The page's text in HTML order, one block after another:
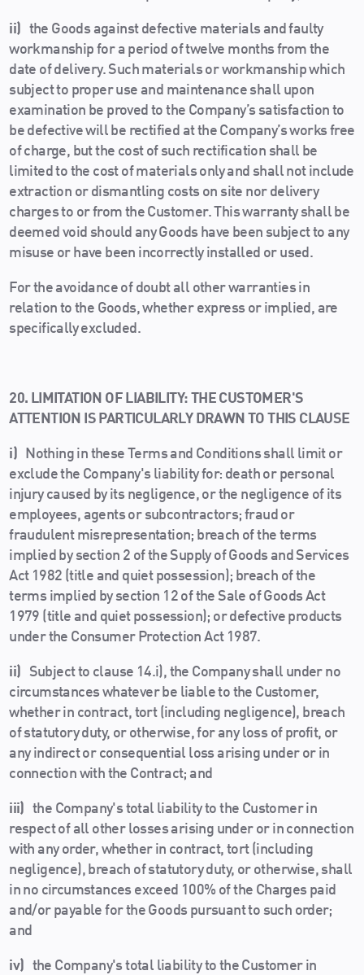
ii)
the Goods against defective materials and faulty
workmanship for a period of twelve months from the
date of delivery. Such materials or workmanship which
subject to proper use and maintenance shall upon
examination be proved to the Company’s satisfaction to
be defective will be rectified at the Company’s works free
of charge, but the cost of such rectification shall be
limited to the cost of materials only and shall not include
extraction or dismantling costs on site nor delivery
charges to or from the Customer. This warranty shall be
deemed void should any Goods have been subject to any
misuse or have been incorrectly installed or used.
For the avoidance of doubt all other warranties in
relation to the Goods, whether express or implied, are
specifically excluded.
20. LIMITATION OF LIABILITY: THE CUSTOMER'S
ATTENTION IS PARTICULARLY DRAWN TO THIS CLAUSE
i)
Nothing in these Terms and Conditions shall limit or
exclude the Company's liability for: death or personal
injury caused by its negligence, or the negligence of its
employees, agents or subcontractors; fraud or
fraudulent misrepresentation; breach of the terms
implied by section 2 of the Supply of Goods and Services
Act 1982 (title and quiet possession); breach of the
terms implied by section 12 of the Sale of Goods Act
1979 (title and quiet possession); or defective products
under the Consumer Protection Act 1987.
ii)
Subject to clause 14.i), the Company shall under no
circumstances whatever be liable to the Customer,
whether in contract, tort (including negligence), breach
of statutory duty, or otherwise, for any loss of profit, or
any indirect or consequential loss arising under or in
connection with the Contract; and
iii) the Company's total liability to the Customer in
respect of all other losses arising under or in connection
with any order, whether in contract, tort (including
negligence), breach of statutory duty, or otherwise, shall
in no circumstances exceed 100% of the Charges paid
and/or payable for the Goods pursuant to such order;
and
iv)
the Company's total liability to the Customer in